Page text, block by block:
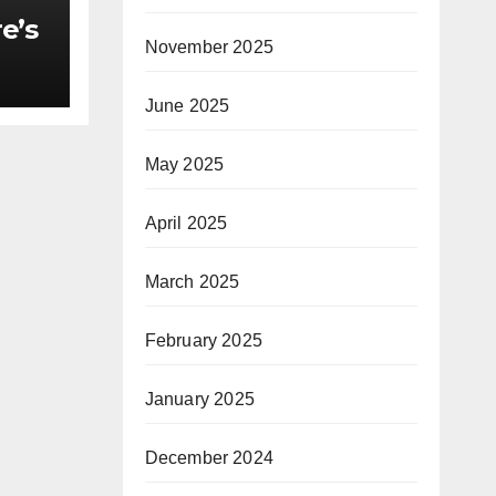
November 2025
June 2025
May 2025
April 2025
March 2025
February 2025
January 2025
December 2024